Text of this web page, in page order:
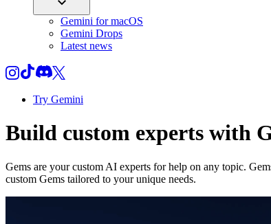
Gemini for macOS
Gemini Drops
Latest news
Try Gemini
Build custom experts with
Gems are your custom AI experts for help on any topic.
custom Gems tailored to your unique needs.